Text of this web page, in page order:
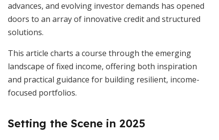
advances, and evolving investor demands has opened
doors to an array of innovative credit and structured
solutions.
This article charts a course through the emerging
landscape of fixed income, offering both inspiration
and practical guidance for building resilient, income-
focused portfolios.
Setting the Scene in 2025